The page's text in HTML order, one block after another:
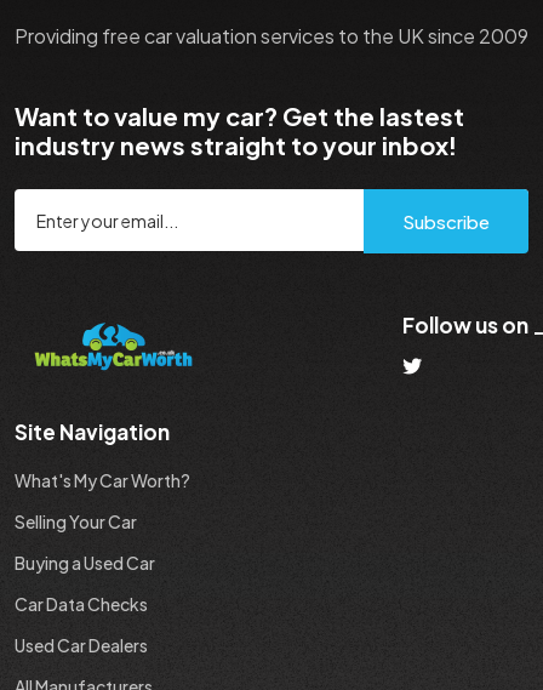
Providing free car valuation services to the UK since 2009
Want to value my car? Get the lastest
industry news straight to your inbox!
Subscribe
Follow us on
Site Navigation
What's My Car Worth?
Selling Your Car
Buying a Used Car
Car Data Checks
Used Car Dealers